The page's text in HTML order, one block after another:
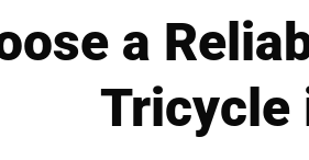
a
Tricycle